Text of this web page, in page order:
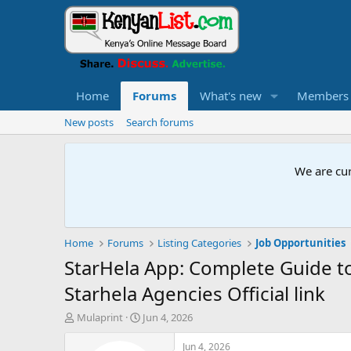
Home Forums What's new Members
New posts Search forums
We are
Home Forums Listing Categories Job Opportunities
StarHela App: Complete Guide
Starhela Agencies Official link
T
Mulaprint
S
Jun 4, 2026
Jun 4, 2026